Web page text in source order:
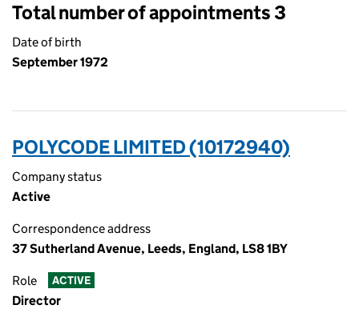
Total number of appointments 3
Date of birth
September 1972
POLYCODE LIMITED (10172940)
Company status
Active
Correspondence address
37 Sutherland Avenue, Leeds, England, LS8 1BY
Role ACTIVE
Director